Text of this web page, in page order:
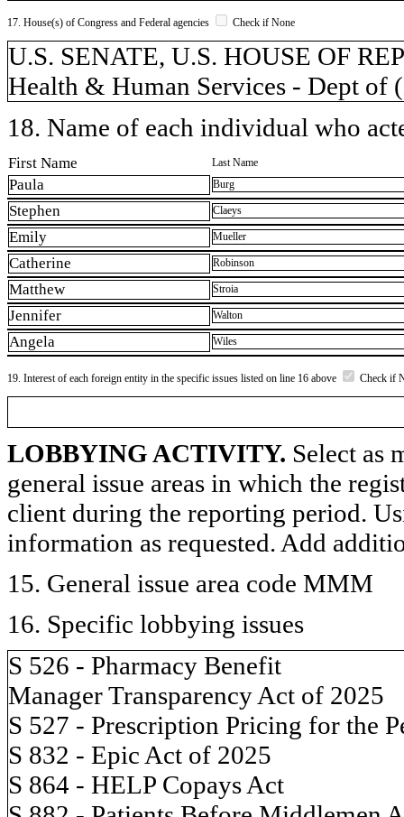
17. House(s) of Congress and Federal agencies Check if None
U.S. SENATE, U.S. HOUSE OF
Health & Human Services - Dept of
18. Name of each individual who
First Name Last Name
Paula Burg
Stephen Claeys
Emily Mueller
Catherine Robinson
Matthew Stroia
Jennifer Walton
Angela Wiles
19. Interest of each foreign entity in the specific issues listed on line 16 above Check if
LOBBYING ACTIVITY. Select as
general issue areas in which the
client during the reporting period.
information as requested. Add
15. General issue area code MMM
16. Specific lobbying issues
S 526 - Pharmacy Benefit
Manager Transparency Act of 2025
S 527 - Prescription Pricing for the
S 832 - Epic Act of 2025
S 864 - HELP Copays Act